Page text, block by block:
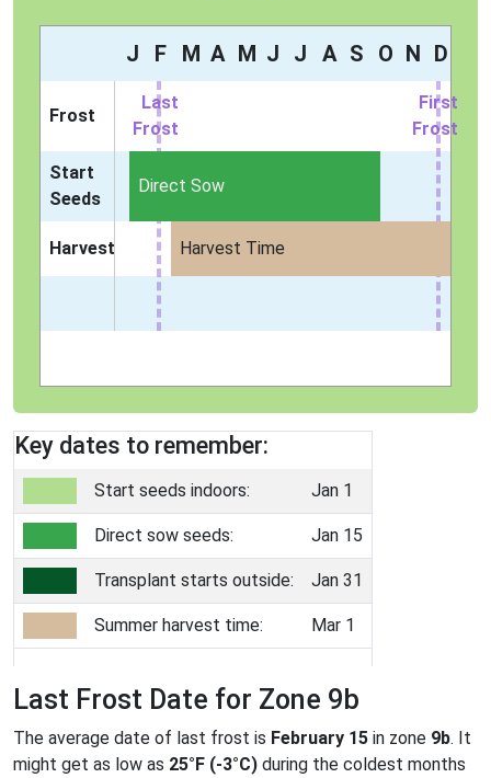
J F M A M J J A S O N D
Frost
Last
Frost
First
Frost
Start
Seeds
Direct Sow
Harvest Harvest Time
Key dates to remember:
Start seeds indoors: Jan 1
Direct sow seeds: Jan 15
Transplant starts outside: Jan 31
Summer harvest time: Mar 1
Last Frost Date for Zone 9b
The average date of last frost is February 15 in zone 9b. It
might get as low as 25°F (-3°C) during the coldest months